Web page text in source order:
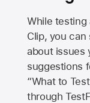
While testing
Clip, you
about issues
suggestions
“What to
through